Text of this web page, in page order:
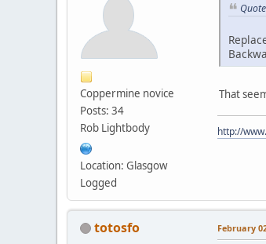
Coppermine novice
Posts: 34
Rob Lightbody
Location: Glasgow
Logged
That
http://
totosfo February